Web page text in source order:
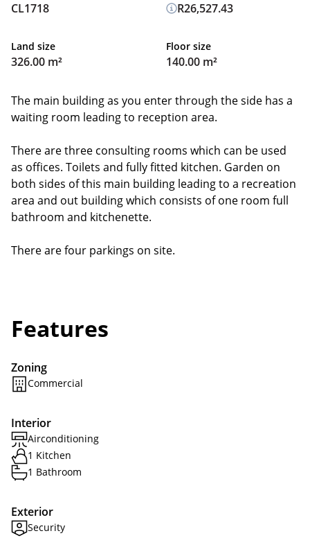
CL1718
Land size
326.00 m²
Floor size
140.00 m²
R26,527.43
The main building as you enter through the side has a
waiting room leading to reception area.
There are three consulting rooms which can be used
as offices. Toilets and fully fitted kitchen. Garden on
both sides of this main building leading to a recreation
area and out building which consists of one room full
bathroom and kitchenette.
There are four parkings on site.
Features
Zoning
Commercial
Interior
Airconditioning
1 Kitchen
1 Bathroom
Exterior
Security